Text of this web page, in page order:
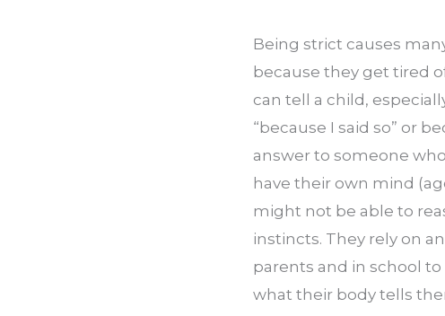
Being strict causes
because they get tired
can tell a child,
“because I said so” or
answer to someone
have their own mind
might not be able to
instincts. They rely on
parents and in school
what their body tells